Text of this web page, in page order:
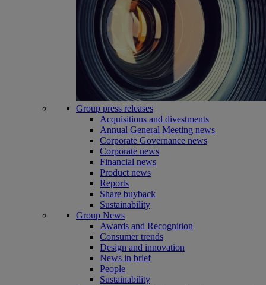
Group press releases
Acquisitions and divestments
Annual General Meeting news
Corporate Governance news
Corporate news
Financial news
Product news
Reports
Share buyback
Sustainability
Group News
Awards and Recognition
Consumer trends
Design and innovation
News in brief
People
Sustainability